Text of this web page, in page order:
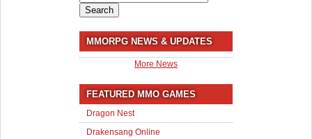
for:
MMORPG NEWS & UPDATES
More News
FEATURED MMO GAMES
Dragon Nest
Drakensang Online